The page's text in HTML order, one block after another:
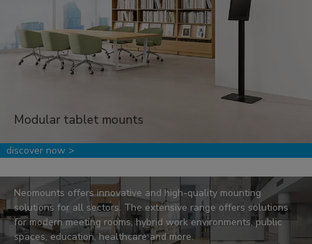
Modular tablet mounts
.
discover now >
Neomounts offers innovative and high-quality mounting
solutions for all sectors. The extensive range offers solutions
for modern meeting rooms, hybrid work environments, public
spaces, education, healthcare and more.